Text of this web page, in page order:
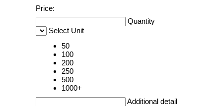
Price:
Quantity
Select Unit
50
100
200
250
500
1000+
Additional detail